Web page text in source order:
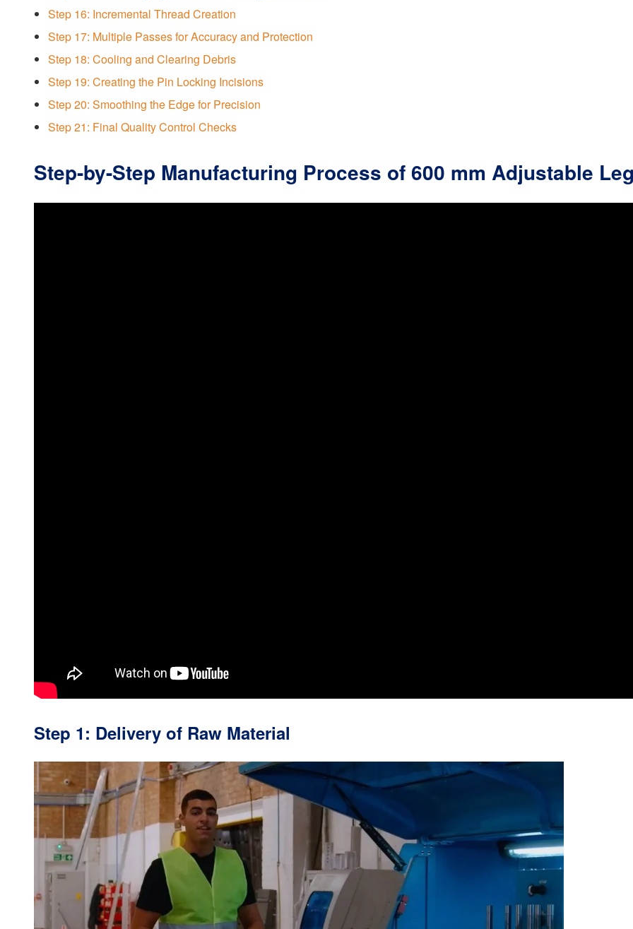
Step 16: Incremental Thread Creation
Step 17: Multiple Passes for Accuracy and Protection
Step 18: Cooling and Clearing Debris
Step 19: Creating the Pin Locking Incisions
Step 20: Smoothing the Edge for Precision
Step 21: Final Quality Control Checks
Step-by-Step Manufacturing Process of 600 mm Adjustable
Step 1: Delivery of Raw Material